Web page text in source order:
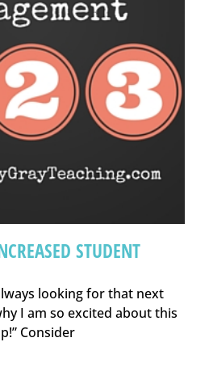
STUDENT
looking for that next
I am so excited about this
Consider